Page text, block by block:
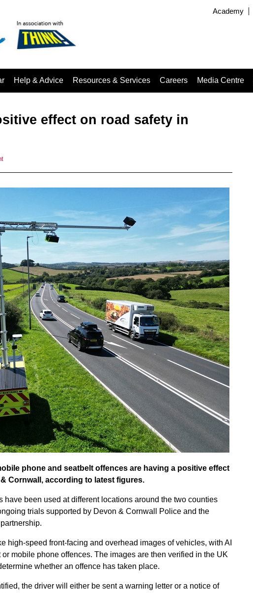
Academy
Help & Advice Resources & Services Careers Media Centre
effect on road safety in
phone and seatbelt offences are having a positive effect
Cornwall, according to latest figures.
have been used at different locations around the two counties
trials supported by Devon & Cornwall Police and the
high-speed front-facing and overhead images of vehicles, with AI
mobile phone offences. The images are then verified in the UK
whether an offence has taken place.
the driver will either be sent a warning letter or a notice of